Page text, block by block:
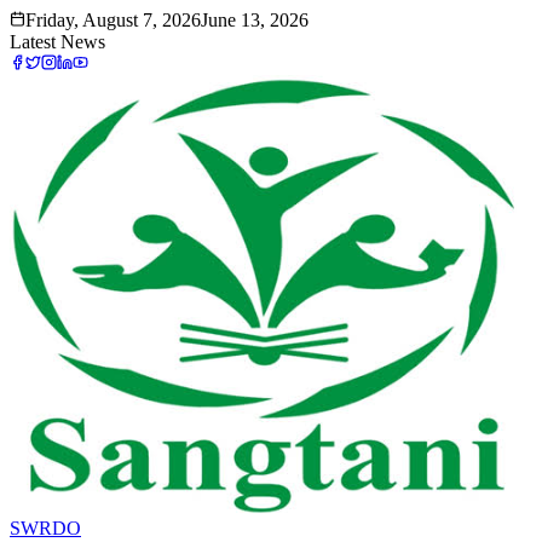
Friday, August 7, 2026June 13, 2026
Latest News
SWRDO